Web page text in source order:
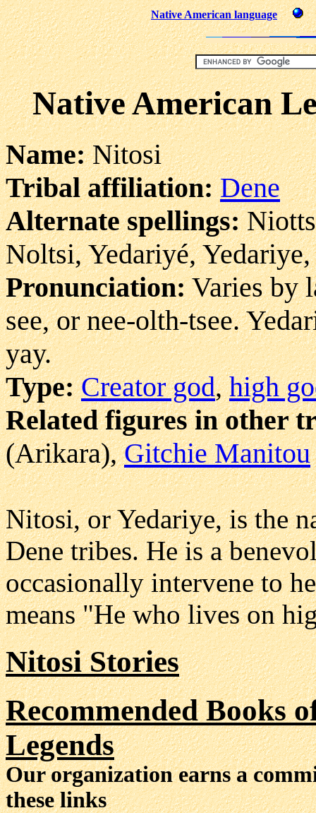
Native American language
Native American
Name:Nitosi
Tribal affiliation: Dene
Alternate spellings:
Noltsi, Yedariyé,
Pronunciation:Varies by
see, or nee-olth-tsee.
yay.
Type: Creator god,high
Related figures in other
(Arikara),Gitchie Manitou
Nitosi, or Yedariye, is the
Dene tribes. He is a
occasionally intervene to
means "He who lives on
Nitosi Stories
Recommended Books
Legends
Our organization earns a
these links